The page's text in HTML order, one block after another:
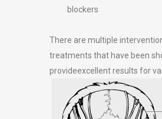
blockers
There are multiple
treatments that have been
provideexcellent results for